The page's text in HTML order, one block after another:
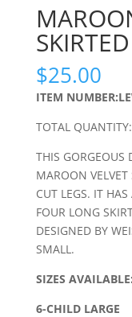
$25.00
ITEM
TOTAL
THIS GORGEOUS
MAROON
CUT LEGS. IT
FOUR LONG
DESIGNED BY
SMALL.
SIZES AVAILABLE:
6-CHILD LARGE